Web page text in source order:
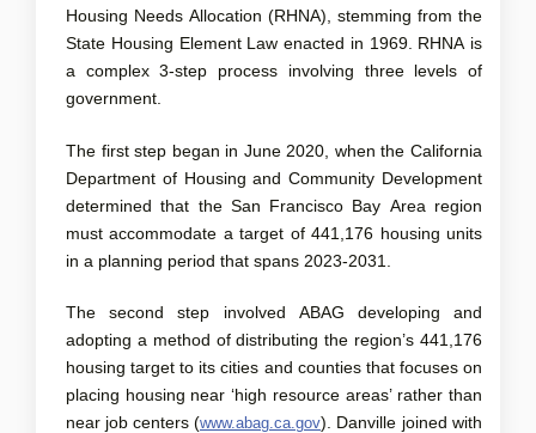
Housing Needs Allocation (RHNA), stemming from the
State Housing Element Law enacted in 1969. RHNA is
a complex 3-step process involving three levels of
government.
The first step began in June 2020, when the California
Department of Housing and Community Development
determined that the San Francisco Bay Area region
must accommodate a target of 441,176 housing units
in a planning period that spans 2023-2031.
The second step involved ABAG developing and
adopting a method of distributing the region’s 441,176
housing target to its cities and counties that focuses on
placing housing near ‘high resource areas’ rather than
near job centers (www.abag.ca.gov(External link)
). Danville joined with